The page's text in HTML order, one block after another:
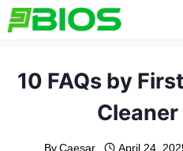
Skip
to
10 FAQs by
By Caesar April 24,